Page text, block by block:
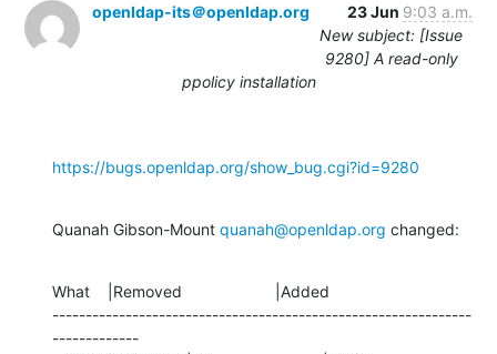
openldap-its＠openldap.org
23 Jun 9:03 a.m.
New subject: [Issue
9280] A read-only
ppolicy installation
https://bugs.openldap.org/show_bug.cgi?id=9280
Quanah Gibson-Mount quanah@openldap.org changed:
What    |Removed                     |Added
---------------------------------------------------------------
-------------